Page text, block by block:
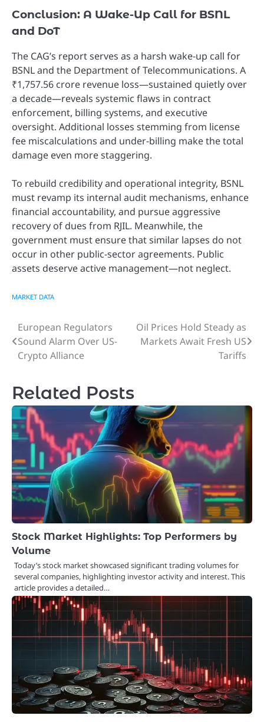
Conclusion: A Wake-Up Call for BSNL
and DoT
The CAG’s report serves as a harsh wake-up call for
BSNL and the Department of Telecommunications. A
₹1,757.56 crore revenue loss—sustained quietly over
a decade—reveals systemic flaws in contract
enforcement, billing systems, and executive
oversight. Additional losses stemming from license
fee miscalculations and under-billing make the total
damage even more staggering.
To rebuild credibility and operational integrity, BSNL
must revamp its internal audit mechanisms, enhance
financial accountability, and pursue aggressive
recovery of dues from RJIL. Meanwhile, the
government must ensure that similar lapses do not
occur in other public-sector agreements. Public
assets deserve active management—not neglect.
MARKET DATA
Post
navigation
European Regulators
Sound Alarm Over US-
Crypto Alliance
Oil Prices Hold Steady as
Markets Await Fresh US
Tariffs
Related Posts
Stock Market Highlights: Top Performers by
Volume
Today’s stock market showcased significant trading volumes for
several companies, highlighting investor activity and interest. This
article provides a detailed…